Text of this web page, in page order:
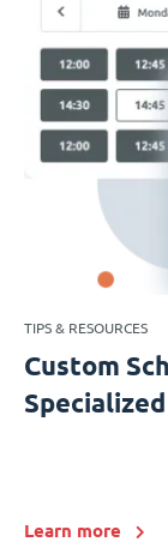
TIPS & RESOURCES
Custom
Learn more